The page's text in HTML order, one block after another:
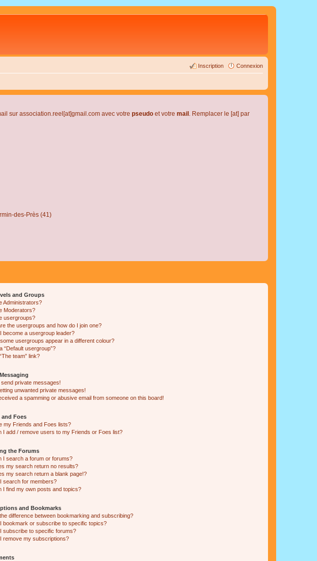
Connexion
Inscription
sur association.reel[at]gmail.com avec votre pseudo et votre mail . Remplacer le [at] par
des-Près (41)
and Groups
Administrators?
Moderators?
usergroups?
the usergroups and how do I join one?
become a usergroup leader?
usergroups appear in a different colour?
“Default usergroup”?
team” link?
send private messages!
unwanted private messages!
a spamming or abusive email from someone on this board!
and Foes
my Friends and Foes lists?
I add / remove users to my Friends or Foes list?
the Forums
I search a forum or forums?
my search return no results?
my search return a blank page!?
search for members?
I find my own posts and topics?
and Bookmarks
difference between bookmarking and subscribing?
bookmark or subscribe to specific topics?
subscribe to specific forums?
remove my subscriptions?